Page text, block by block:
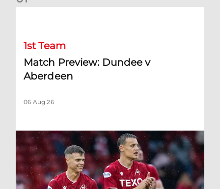
1st Team
Match Preview: Dundee v
Aberdeen
06 Aug 26